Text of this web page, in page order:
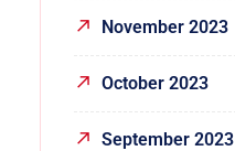
November 2023
October 2023
September 2023